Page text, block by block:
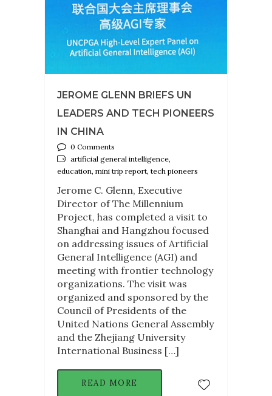
JEROME GLENN BRIEFS UN
LEADERS AND TECH PIONEERS
IN CHINA
0 Comments
artificial general intelligence,
education, mini trip report, tech pioneers
Jerome C. Glenn, Executive
Director of The Millennium
Project, has completed a visit to
Shanghai and Hangzhou focused
on addressing issues of Artificial
General Intelligence (AGI) and
meeting with frontier technology
organizations. The visit was
organized and sponsored by the
Council of Presidents of the
United Nations General Assembly
and the Zhejiang University
International Business […]
READ MORE